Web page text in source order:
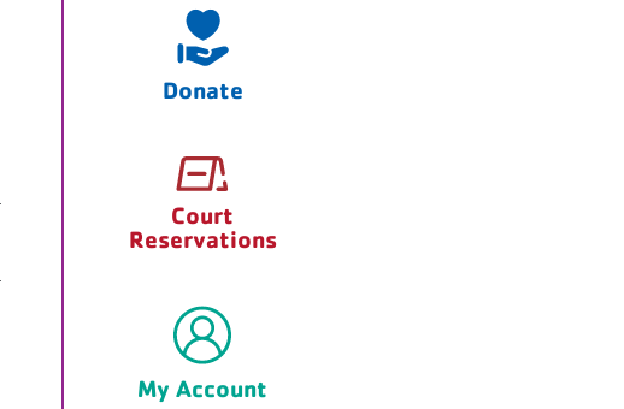
Donate
Court
Reservations
My Account